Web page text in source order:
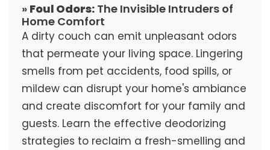
» Foul Odors:The Invisible Intruders of
Home Comfort
A dirty couch can emit unpleasant odors
that permeate your living space. Lingering
smells from pet accidents, food spills, or
mildew can disrupt your home's ambiance
and create discomfort for your family and
guests. Learn the effective deodorizing
strategies to reclaim a fresh-smelling and